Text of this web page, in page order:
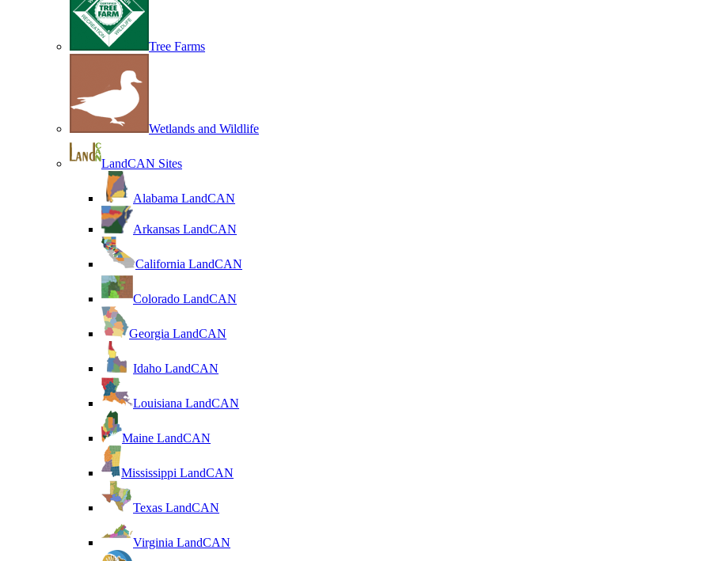
Tree Farms
Wetlands and Wildlife
LandCAN Sites
Alabama LandCAN
Arkansas LandCAN
California LandCAN
Colorado LandCAN
Georgia LandCAN
Idaho LandCAN
Louisiana LandCAN
Maine LandCAN
Mississippi LandCAN
Texas LandCAN
Virginia LandCAN